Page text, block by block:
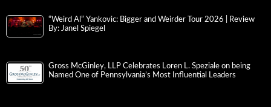
“Weird Al” Yankovic: Bigger and Weirder Tour 2026 | Review
By: Janel Spiegel
Gross McGinley, LLP Celebrates Loren L. Speziale on being
Named One of Pennsylvania’s Most Influential Leaders